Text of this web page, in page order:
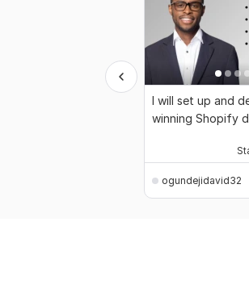
I will set up and
winning Shopify
ogundejidavid32